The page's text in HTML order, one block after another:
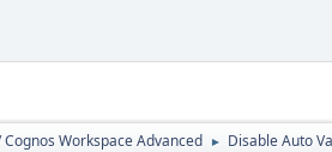
Workspace Advanced ► Disable Auto